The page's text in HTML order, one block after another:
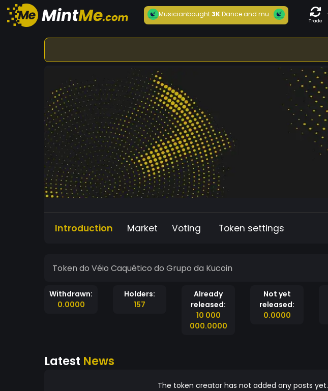
Musicianbought3KDance and mu...
Trade
Introduction Market Voting Token settings
Token do Véio Caquético do Grupo da Kucoin
Withdrawn:
0.0000
Holders:
157
Already
released:
10 000
000.0000
Not yet
released:
0.0000
Latest News
The token creator has not added any posts yet.